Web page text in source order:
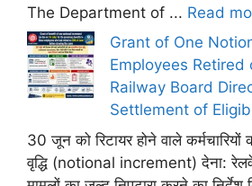
The Department of ... Read
Grant of One
Employees
Railway Board
Settlement of
30 जून को रिटायर होने वाले
वृद्धि (notional increment) देना: रेलवे